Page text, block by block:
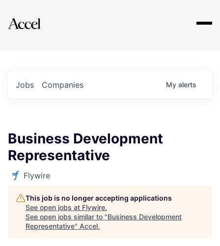
Explore
Jobs Companies My alerts
Business Development
Representative
Flywire
This job is no longer accepting applications
See open jobs at Flywire.
See open jobs similar to "Business Development
Representative" Accel.